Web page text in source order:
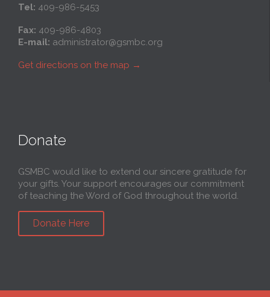
Tel: 409-986-5453
Fax: 409-986-4803
E-mail: administrator@gsmbc.org
Get directions on the map →
Donate
GSMBC would like to extend our sincere gratitude for
your gifts. Your support encourages our commitment
of teaching the Word of God throughout the world.
Donate Here